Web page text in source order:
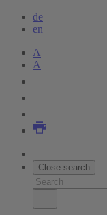
de
en
A
A
Close search